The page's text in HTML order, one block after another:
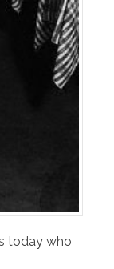
today who